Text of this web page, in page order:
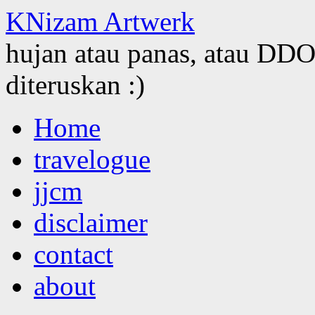
KNizam Artwerk
hujan atau panas, atau
diteruskan :)
to
contentHome
travelogue
jjcm
disclaimer
contact
about